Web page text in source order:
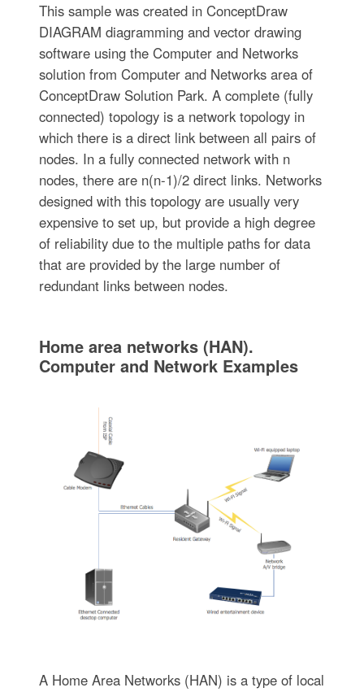
This sample was created in ConceptDraw
DIAGRAM diagramming and vector drawing
software using the Computer and Networks
solution from Computer and Networks area of
ConceptDraw Solution Park. A complete (fully
connected) topology is a network topology in
which there is a direct link between all pairs of
nodes. In a fully connected network with n
nodes, there are n(n-1)/2 direct links. Networks
designed with this topology are usually very
expensive to set up, but provide a high degree
of reliability due to the multiple paths for data
that are provided by the large number of
redundant links between nodes.
Home area networks (HAN).
Computer and Network Examples
A Home Area Networks (HAN) is a type of local